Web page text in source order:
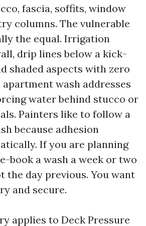
fascia, soffits, window
columns. The vulnerable
the equal. Irrigation
drip lines below a kick-
shaded aspects with zero
apartment wash addresses
water behind stucco or
Painters like to follow a
because adhesion
If you are planning
book a wash a week or two
the day previous. You want
and secure.
applies to Deck Pressure